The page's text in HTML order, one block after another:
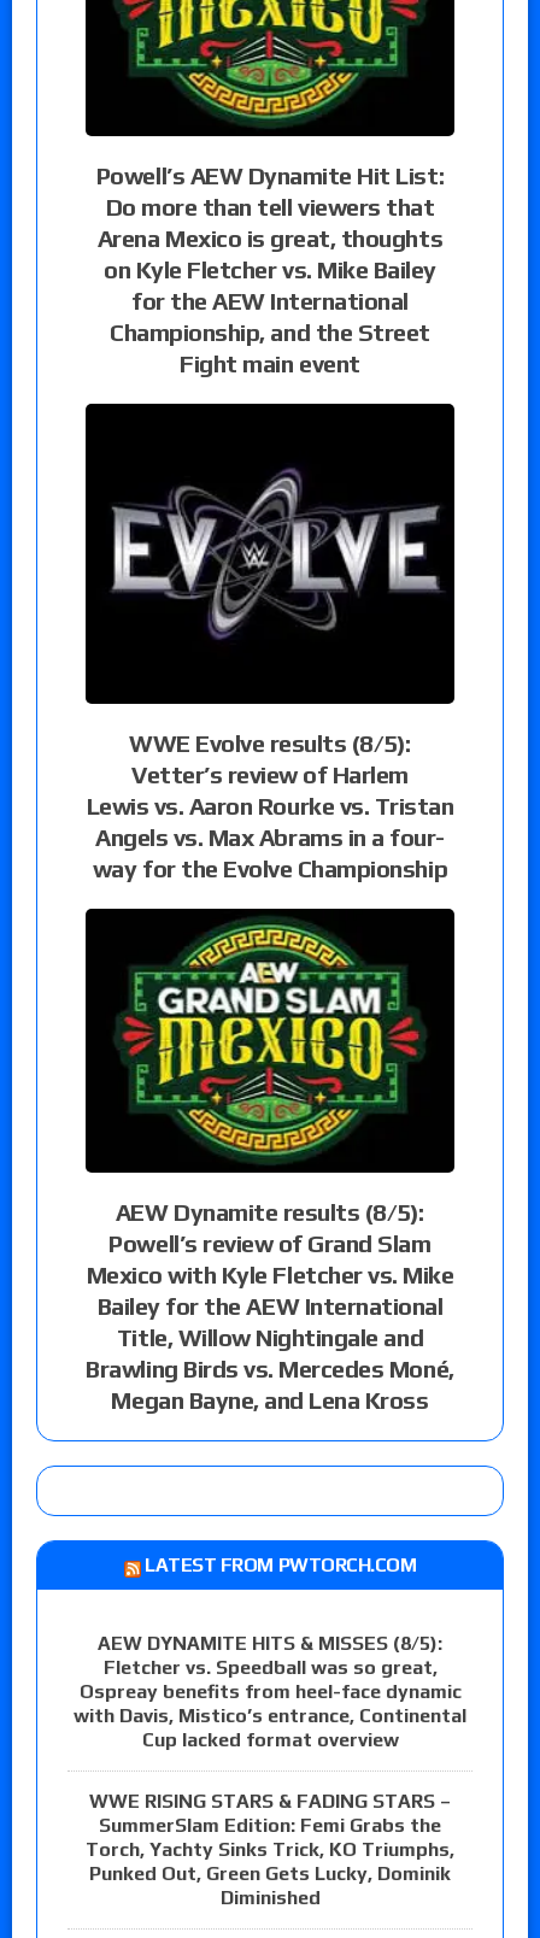
Powell’s AEW Dynamite Hit List:
Do more than tell viewers that
Arena Mexico is great, thoughts
on Kyle Fletcher vs. Mike Bailey
for the AEW International
Championship, and the Street
Fight main event
WWE Evolve results (8/5):
Vetter’s review of Harlem
Lewis vs. Aaron Rourke vs. Tristan
Angels vs. Max Abrams in a four-
way for the Evolve Championship
AEW Dynamite results (8/5):
Powell’s review of Grand Slam
Mexico with Kyle Fletcher vs. Mike
Bailey for the AEW International
Title, Willow Nightingale and
Brawling Birds vs. Mercedes Moné,
Megan Bayne, and Lena Kross
LATEST FROM PWTORCH.COM
AEW DYNAMITE HITS & MISSES (8/5):
Fletcher vs. Speedball was so great,
Ospreay benefits from heel-face dynamic
with Davis, Mistico’s entrance, Continental
Cup lacked format overview
WWE RISING STARS & FADING STARS –
SummerSlam Edition: Femi Grabs the
Torch, Yachty Sinks Trick, KO Triumphs,
Punked Out, Green Gets Lucky, Dominik
Diminished